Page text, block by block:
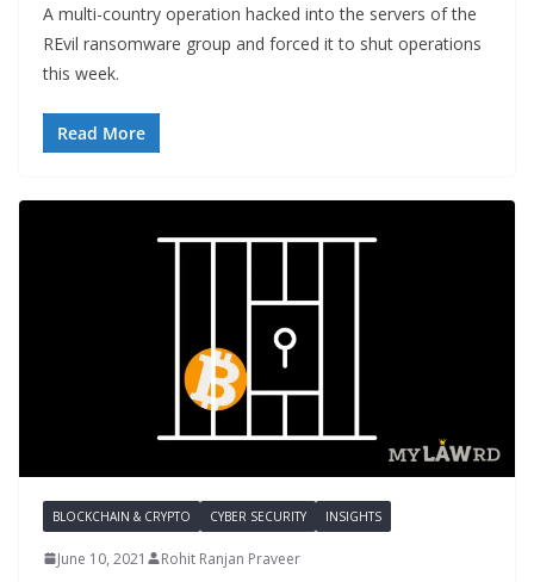
A multi-country operation hacked into the servers of the
REvil ransomware group and forced it to shut operations
this week.
Read More
BLOCKCHAIN & CRYPTO CYBER SECURITY INSIGHTS
June 10, 2021 Rohit Ranjan Praveer